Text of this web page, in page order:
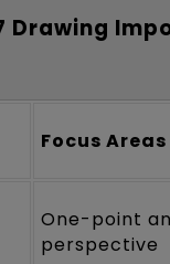
Drawing
Focus Areas
One-point
perspective